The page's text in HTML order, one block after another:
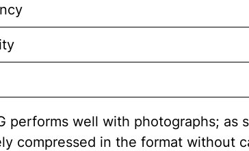
performs well with photographs;
compressed in the format without